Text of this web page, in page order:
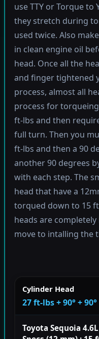
use TTY or Torque to
they stretch during
used twice. Also
in clean engine oil
head. Once all the
and finger tightened
process, almost all
process for
ft-lbs and then
full turn. Then you
ft-lbs and then a 90
another 90 degrees
with each step. The
head that have a
torqued down to 15
heads are
move to intalling the
Cylinder Head
27 ft-lbs + 90° + 90°
Toyota Sequoia